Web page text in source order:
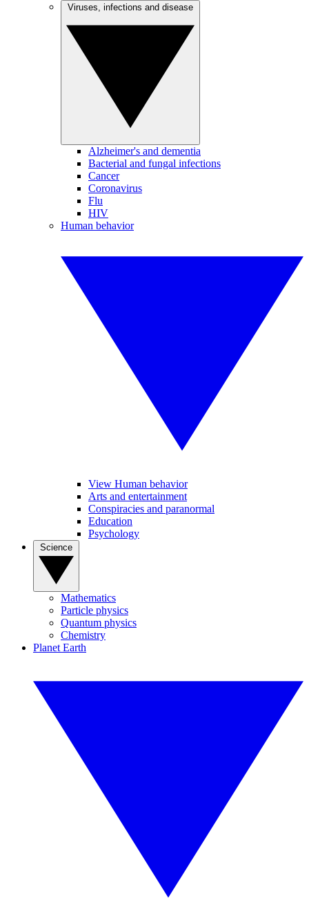
Alzheimer's and dementia
Bacterial and fungal infections
Cancer
Coronavirus
Flu
HIV
Human behavior
View Human behavior
Arts and entertainment
Conspiracies and paranormal
Education
Psychology
Mathematics
Particle physics
Quantum physics
Chemistry
Planet Earth